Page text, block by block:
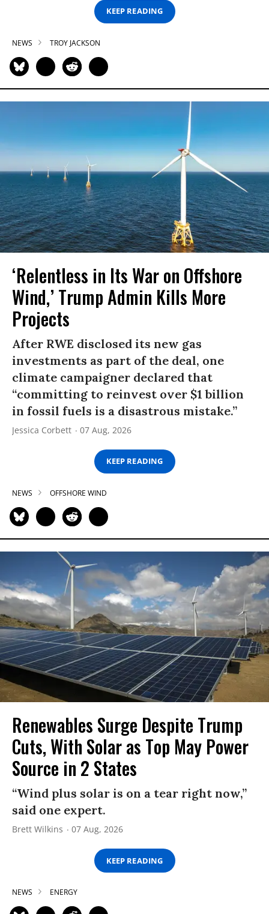
KEEP READING
NEWS TROY JACKSON
‘Relentless in Its War on Offshore
Wind,’ Trump Admin Kills More
Projects
After RWE disclosed its new gas
investments as part of the deal, one
climate campaigner declared that
“committing to reinvest over $1 billion
in fossil fuels is a disastrous mistake.”
Jessica Corbett 07 Aug, 2026
KEEP READING
NEWS OFFSHORE WIND
Renewables Surge Despite Trump
Cuts, With Solar as Top May Power
Source in 2 States
“Wind plus solar is on a tear right now,”
said one expert.
Brett Wilkins 07 Aug, 2026
KEEP READING
NEWS ENERGY